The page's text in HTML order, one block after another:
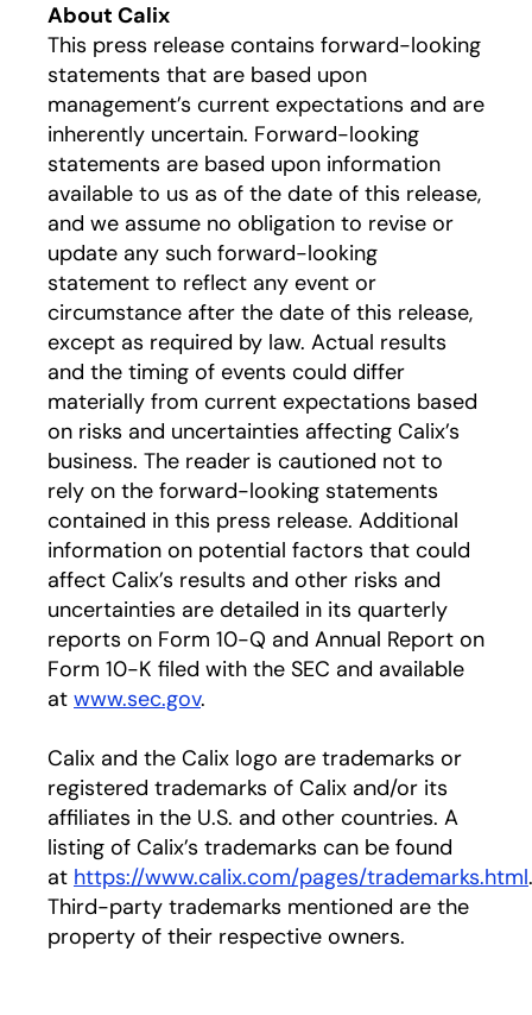
About Calix
This press release contains forward-looking
statements that are based upon
management’s current expectations and are
inherently uncertain. Forward-looking
statements are based upon information
available to us as of the date of this release,
and we assume no obligation to revise or
update any such forward-looking
statement to reflect any event or
circumstance after the date of this release,
except as required by law. Actual results
and the timing of events could differ
materially from current expectations based
on risks and uncertainties affecting Calix’s
business. The reader is cautioned not to
rely on the forward-looking statements
contained in this press release. Additional
information on potential factors that could
affect Calix’s results and other risks and
uncertainties are detailed in its quarterly
reports on Form 10-Q and Annual Report on
Form 10-K filed with the SEC and available
at www.sec.gov.
Calix and the Calix logo are trademarks or
registered trademarks of Calix and/or its
affiliates in the U.S. and other countries. A
listing of Calix’s trademarks can be found
at https://www.calix.com/pages/trademarks.html.
Third-party trademarks mentioned are the
property of their respective owners.